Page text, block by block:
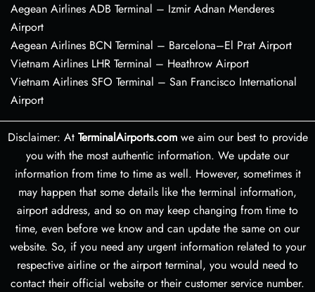
Aegean Airlines ADB Terminal – Izmir Adnan Menderes
Airport
Aegean Airlines BCN Terminal – Barcelona–El Prat Airport
Vietnam Airlines LHR Terminal – Heathrow Airport
Vietnam Airlines SFO Terminal – San Francisco International
Airport
Disclaimer: At TerminalAirports.comwe aim our best to provide
you with the most authentic information. We update our
information from time to time as well. However, sometimes it
may happen that some details like the terminal information,
airport address, and so on may keep changing from time to
time, even before we know and can update the same on our
website. So, if you need any urgent information related to your
respective airline or the airport terminal, you would need to
contact their official website or their customer service number.